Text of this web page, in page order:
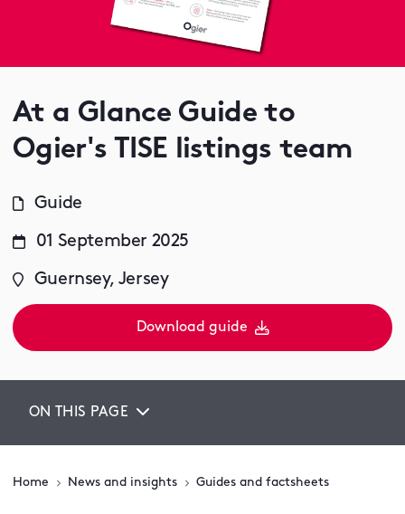
At a Glance Guide to
Ogier's TISE listings team
Guide
01 September 2025
Guernsey, Jersey
Download guide
ON THIS PAGE
Home News and insights Guides and factsheets